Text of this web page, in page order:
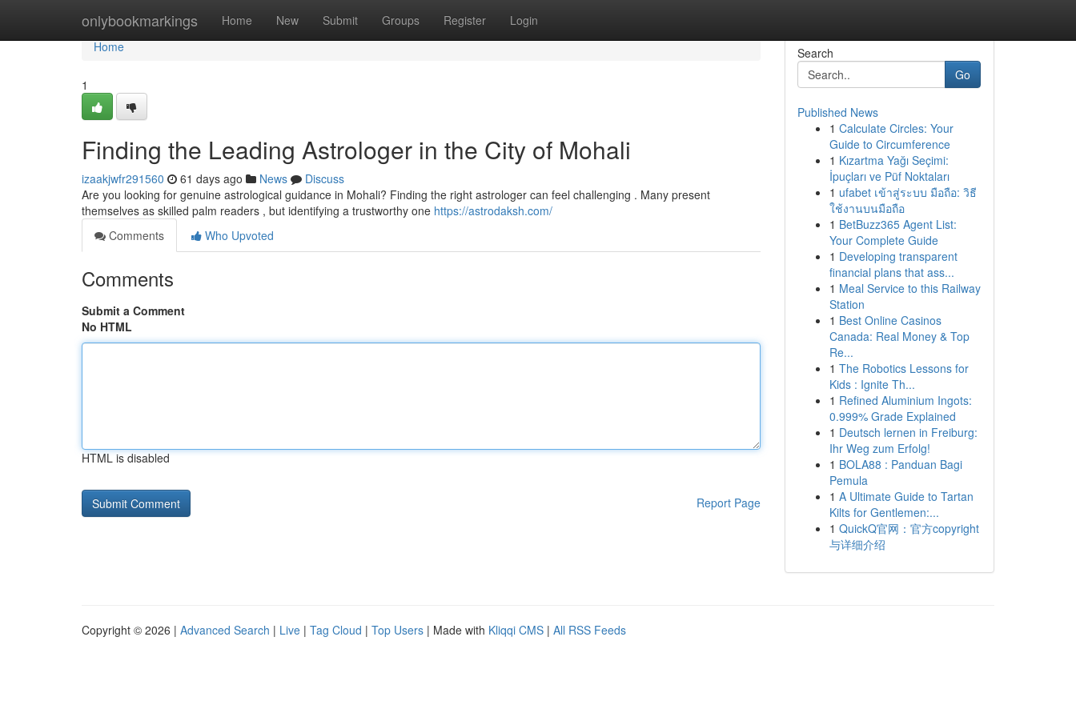
onlybookmarkings Home New Submit Groups Register Login
Home
Home
1
Finding the Leading Astrologer in the City of Mohali
izaakjwfr291560 61 days ago News
Discuss
Are you looking for genuine astrological guidance in Mohali? Finding the right astrologer can feel challenging . Many present
themselves as skilled palm readers , but identifying a trustworthy one https://astrodaksh.com/
Comments
Who Upvoted
Comments
Submit a Comment
No HTML
HTML is disabled
Report Page
Search
Go
Published News
1 Calculate Circles: Your
Guide to Circumference
1 Kızartma Yağı Seçimi:
İpuçları ve Püf Noktaları
1 ufabet เข้าสู่ระบบ มือถือ: วิธี
ใช้งานบนมือถือ
1 BetBuzz365 Agent List:
Your Complete Guide
1 Developing transparent
financial plans that ass...
1 Meal Service to this Railway
Station
1 Best Online Casinos
Canada: Real Money & Top
Re...
1 The Robotics Lessons for
Kids : Ignite Th...
1 Refined Aluminium Ingots:
0.999% Grade Explained
1 Deutsch lernen in Freiburg:
Ihr Weg zum Erfolg!
1 BOLA88 : Panduan Bagi
Pemula
1 A Ultimate Guide to Tartan
Kilts for Gentlemen:...
1 QuickQ官网：官方copyright
与详细介绍
Copyright © 2026 | Advanced Search | Live | Tag Cloud | Top Users | Made with Kliqqi CMS | All RSS Feeds